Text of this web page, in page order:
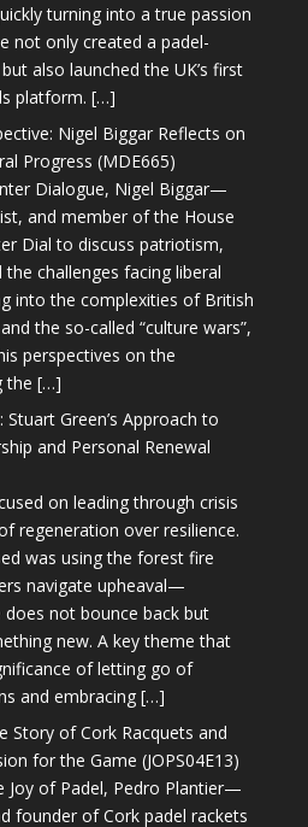
turning into a true passion
not only created a padel-
also launched the UK’s first
platform. […]
Nigel Biggar Reflects on
Progress (MDE665)
Dialogue, Nigel Biggar—
and member of the House
Dial to discuss patriotism,
challenges facing liberal
into the complexities of British
the so-called “culture wars”,
perspectives on the
the […]
Green’s Approach to
and Personal Renewal
on leading through crisis
regeneration over resilience.
was using the forest fire
navigate upheaval—
not bounce back but
new. A key theme that
of letting go of
and embracing […]
Story of Cork Racquets and
for the Game (JOPS04E13)
Joy of Padel, Pedro Plantier—
founder of Cork padel rackets